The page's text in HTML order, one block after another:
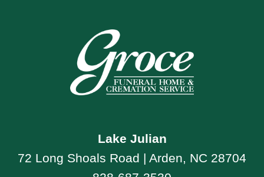
Lake Julian
72 Long Shoals Road | Arden, NC 28704